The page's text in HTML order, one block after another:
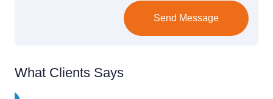
Send Message
What Clients Says